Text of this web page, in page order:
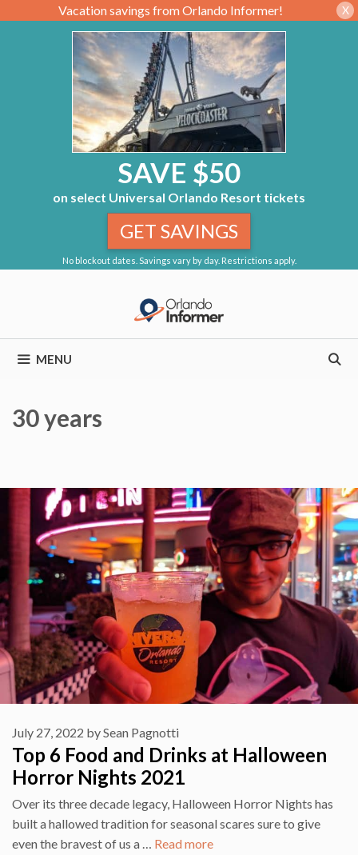
Vacation savings from Orlando Informer! X
SAVE $50
on select Universal Orlando Resort tickets
No blockout dates. Savings vary by day. Restrictions apply.
GET SAVINGS
MENU
30 years
Top 6 Food and Drinks at Halloween
Horror Nights 2021
July 27, 2022 bySean Pagnotti
Over its three decade legacy, Halloween Horror Nights has
built a hallowed tradition for seasonal scares sure to give
even the bravest of us a … Read more